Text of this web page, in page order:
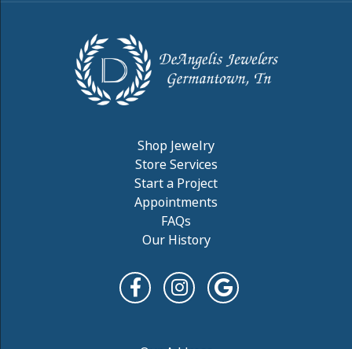
Shop Jewelry
Store Services
Start a Project
Appointments
FAQs
Our History